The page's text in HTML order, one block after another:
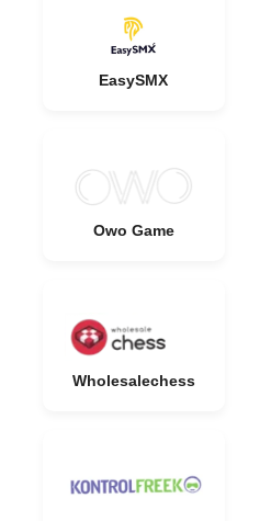
EasySMX
Owo Game
Wholesalechess